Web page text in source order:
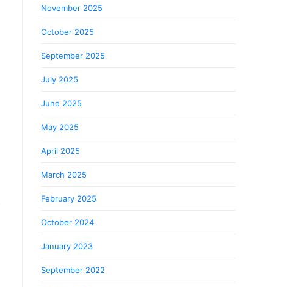
November 2025
October 2025
September 2025
July 2025
June 2025
May 2025
April 2025
March 2025
February 2025
October 2024
January 2023
September 2022